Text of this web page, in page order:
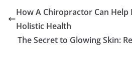
How A Chiropractor Can Help
Holistic Health
The Secret to Glowing Skin: